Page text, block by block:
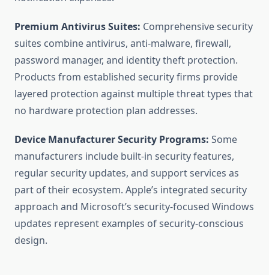
Premium Antivirus Suites: Comprehensive security
suites combine antivirus, anti-malware, firewall,
password manager, and identity theft protection.
Products from established security firms provide
layered protection against multiple threat types that
no hardware protection plan addresses.
Device Manufacturer Security Programs: Some
manufacturers include built-in security features,
regular security updates, and support services as
part of their ecosystem. Apple’s integrated security
approach and Microsoft’s security-focused Windows
updates represent examples of security-conscious
design.